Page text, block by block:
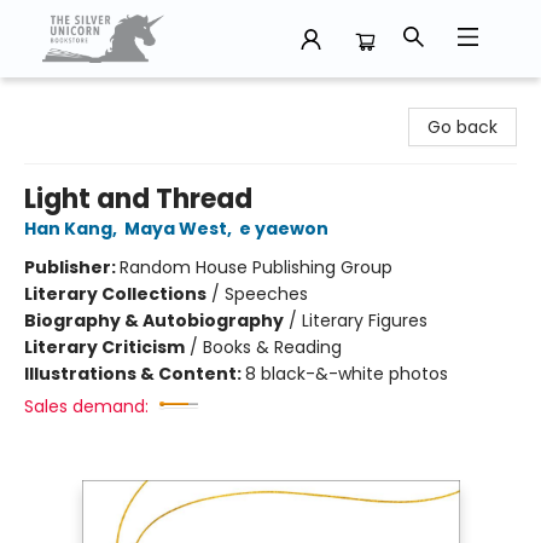
Go back
Light and Thread
Han Kang, Maya West, e yaewon
Publisher:Random House Publishing Group
Literary Collections / Speeches
Biography & Autobiography / Literary Figures
Literary Criticism / Books & Reading
Illustrations & Content:8 black-&-white photos
Sales demand: